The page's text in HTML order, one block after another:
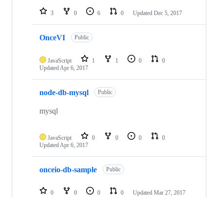
3 0 6 0 Updated Dec 5, 2017
OnceVI Public
JavaScript 1 1 0
0
UpdatedApr 6, 2017
node-db-mysql Public
mysql
JavaScript 0 0 0
0
UpdatedApr 6, 2017
onceio-db-sample Public
0 0 0 0 Updated Mar 27, 2017